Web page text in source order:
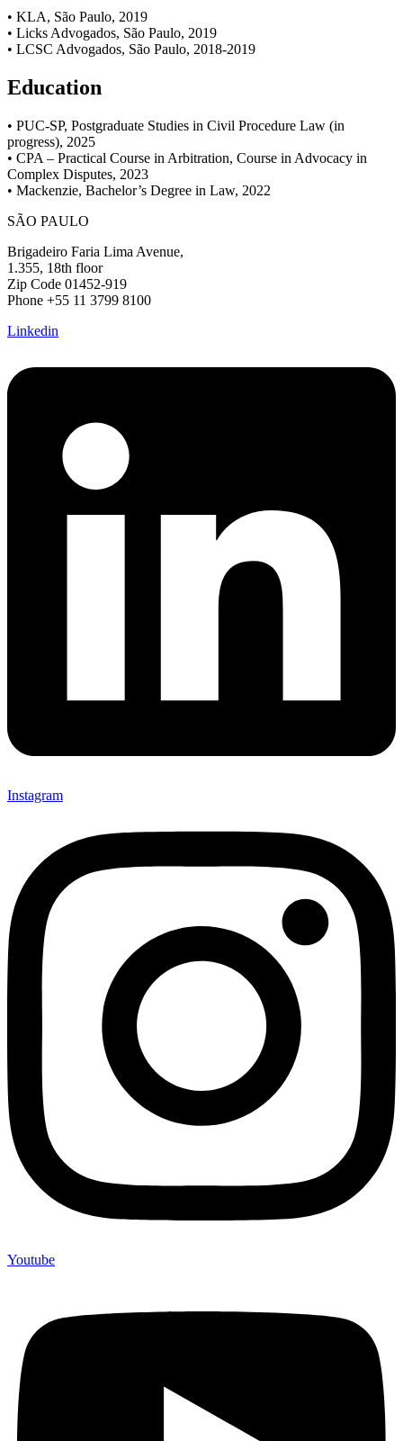
• KLA, São Paulo, 2019
• Licks Advogados, São Paulo, 2019
• LCSC Advogados, São Paulo, 2018-2019
Education
• PUC-SP, Postgraduate Studies in Civil Procedure Law (in
progress), 2025
• CPA – Practical Course in Arbitration, Course in Advocacy in
Complex Disputes, 2023
• Mackenzie, Bachelor’s Degree in Law, 2022
SÃO PAULO
Brigadeiro Faria Lima Avenue,
1.355, 18th floor
Zip Code 01452-919
Phone +55 11 3799 8100
Linkedin
Instagram
Youtube